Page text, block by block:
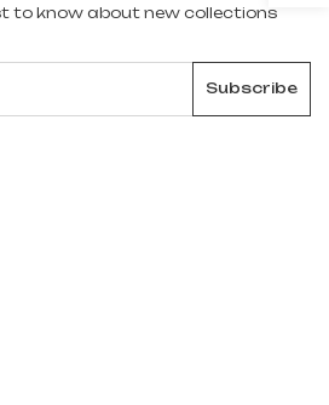
to know about new collections